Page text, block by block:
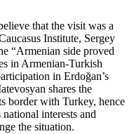
that the visit was a
Institute, Sergey
“Armenian side proved
in Armenian-Turkish
in Erdoğan’s
shares the
border with Turkey, hence
national interests and
the situation.